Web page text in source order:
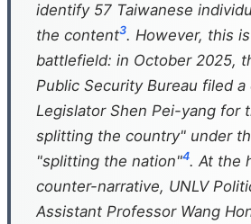
identify 57 Taiwanese
the content3. However, this
battlefield: in October 2025,
Public Security Bureau filed a
Legislator Shen Pei-yang for
splitting the country" under
"splitting the nation"4. At the
counter-narrative, UNLV
Assistant Professor Wang